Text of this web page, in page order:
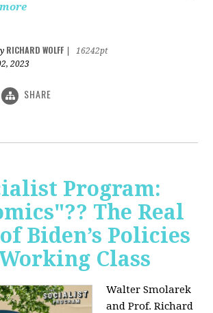
RICHARD WOLFF
16242pt
2023
SHARE
Program:
The Real
Biden’s Policies
Class
Walter Smolarek
and Prof. Richard